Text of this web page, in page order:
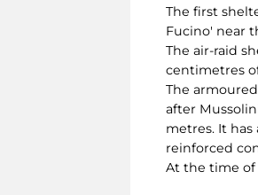
The first
Fucino' near
The air-raid
centimetres
The
after
metres. It
reinforced
At the time